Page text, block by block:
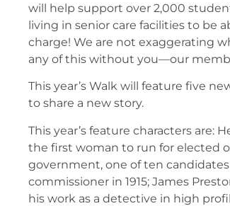
will help support over 2,000
living in senior care facilities to be
charge! We are not exaggerating
any of this without you—our
This year’s Walk will feature five
to share a new story.
This year’s feature characters are:
the first woman to run for elected
government, one of ten
commissioner in 1915; James
his work as a detective in high